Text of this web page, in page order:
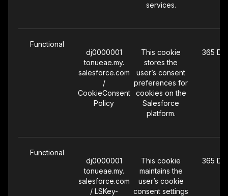
services.
Functional
dj0000001
tonueae.my.
salesforce.com
/
CookieConsent
Policy
This cookie
stores the
user’s consent
preferences for
cookies on the
Salesforce
platform.
365
Functional
dj0000001
tonueae.my.
salesforce.com
/ LSKey-
This cookie
maintains the
user’s cookie
consent settings
365